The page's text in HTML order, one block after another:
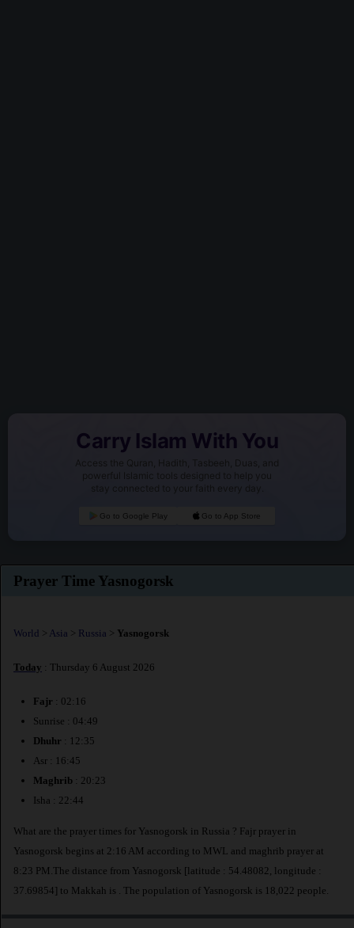
Carry Islam With You
Access the Quran, Hadith, Tasbeeh, Duas, and
powerful Islamic tools designed to help you
stay connected to your faith every day.
Go to Google Play Go to App Store
Prayer Time Yasnogorsk
World > Asia > Russia > Yasnogorsk
Today : Thursday 6 August 2026
Fajr : 02:16
Sunrise : 04:49
Dhuhr : 12:35
Asr : 16:45
Maghrib : 20:23
Isha : 22:44
What are the prayer times for Yasnogorsk in Russia ? Fajr prayer in
Yasnogorsk begins at 2:16 AM according to MWL and maghrib prayer at
8:23 PM.The distance from Yasnogorsk [latitude : 54.48082, longitude :
37.69854] to Makkah is
. The population of Yasnogorsk is 18,022 people.